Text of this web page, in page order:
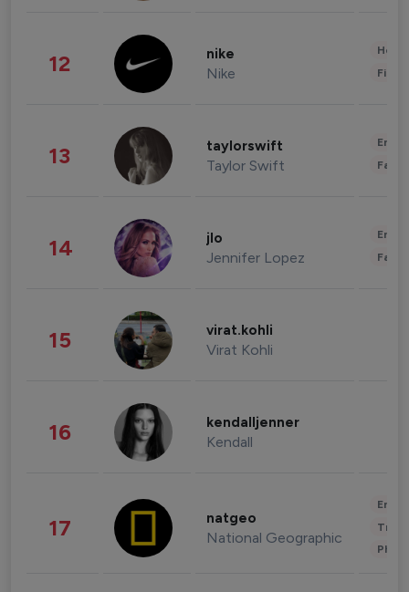
12 nike
Nike
13 taylorswift
Taylor Swift
14 jlo
Jennifer Lopez
15 virat.kohli
Virat Kohli
16 kendalljenner
Kendall
17 natgeo
National Geographic